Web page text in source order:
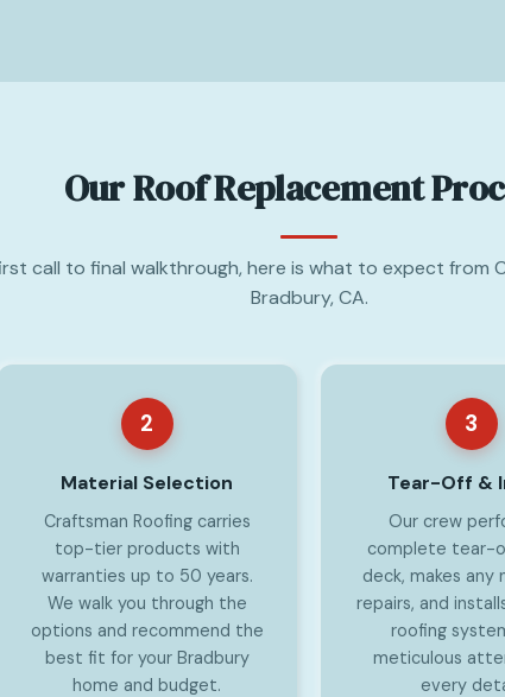
Our Roof Replacement
call to final walkthrough, here is what to expect from
Bradbury, CA.
2
Material Selection
Craftsman Roofing carries
top-tier products with
warranties up to 50 years.
We walk you through the
options and recommend the
best fit for your Bradbury
home and budget.
3
Tear-Off &
Our crew
complete tear-
deck, makes any
repairs, and
roofing
meticulous
every